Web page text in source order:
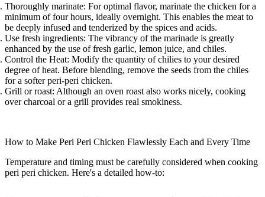
Thoroughly marinate: For optimal flavor, marinate the chicken for a
minimum of four hours, ideally overnight. This enables the meat to
be deeply infused and tenderized by the spices and acids.
Use fresh ingredients: The vibrancy of the marinade is greatly
enhanced by the use of fresh garlic, lemon juice, and chiles.
Control the Heat: Modify the quantity of chilies to your desired
degree of heat. Before blending, remove the seeds from the chiles
for a softer peri-peri chicken.
Grill or roast: Although an oven roast also works nicely, cooking
over charcoal or a grill provides real smokiness.
How to Make Peri Peri Chicken Flawlessly Each and Every Time
Temperature and timing must be carefully considered when cooking
peri peri chicken. Here's a detailed how-to: